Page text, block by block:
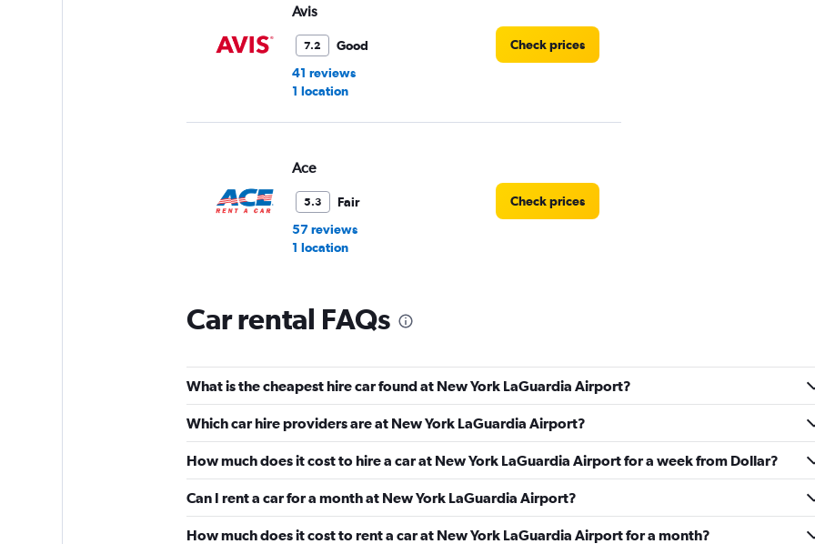
Avis
7.2
Good
41 reviews
1 location
Check prices
Ace
5.3
Fair
57 reviews
1 location
Check prices
Advantage
1 location
Alamo
9.1
Wonderful
14 reviews
1 location
Car rental FAQs
What is the cheapest hire car found at New York LaGuardia Airport?
Which car hire providers are at New York LaGuardia Airport?
How much does it cost to hire a car at New York LaGuardia Airport for a week from Dollar?
Can I rent a car for a month at New York LaGuardia Airport?
How much does it cost to rent a car at New York LaGuardia Airport for a month?